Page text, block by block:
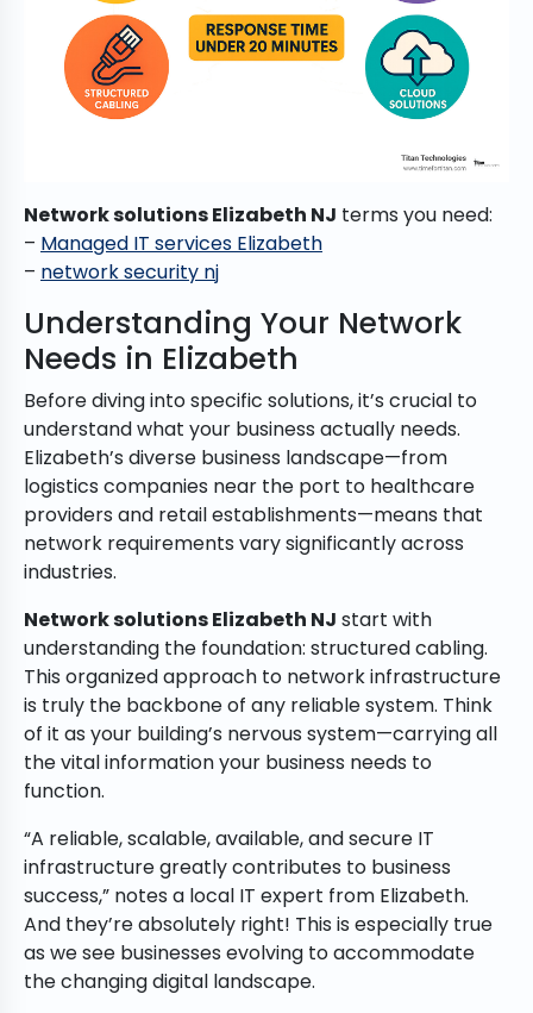
Network solutions Elizabeth NJ terms you need:
– Managed IT services Elizabeth
– network security nj
Understanding Your Network
Needs in Elizabeth
Before diving into specific solutions, it’s crucial to
understand what your business actually needs.
Elizabeth’s diverse business landscape—from
logistics companies near the port to healthcare
providers and retail establishments—means that
network requirements vary significantly across
industries.
Network solutions Elizabeth NJ start with
understanding the foundation: structured cabling.
This organized approach to network infrastructure
is truly the backbone of any reliable system. Think
of it as your building’s nervous system—carrying all
the vital information your business needs to
function.
“A reliable, scalable, available, and secure IT
infrastructure greatly contributes to business
success,” notes a local IT expert from Elizabeth.
And they’re absolutely right! This is especially true
as we see businesses evolving to accommodate
the changing digital landscape.